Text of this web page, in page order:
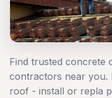
Find trusted concrete
contractors near you.
roof - install or repla